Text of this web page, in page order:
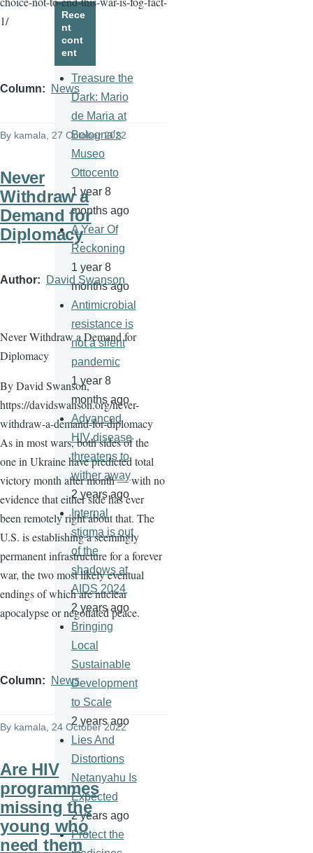
1/
Column News
By kamala , 27 October 2022
Never
Withdraw a
Demand for
Diplomacy
Author David Swanson
Never Withdraw a Demand for
Diplomacy
By David Swanson,
https://davidswanson.org/never-
withdraw-a-demand-for-diplomacy
As in most wars, both sides of the
one in Ukraine have predicted total
victory month after month — with no
evidence that either side has ever
been remotely right about that. The
U.S. is establishing a seemingly
permanent infrastructure for a forever
war, the two most likely eventual
endings of which are nuclear
apocalypse or negotiated peace.
Column News
By kamala , 24 October 2022
Are HIV
programmes
missing the
young who
need them
Rece
nt
cont
ent
Treasure the
Dark: Mario
de Maria at
Bologna’s
Museo
Ottocento
1 year 8
months ago
A Year Of
Reckoning
1 year 8
months ago
Antimicrobial
resistance is
not a silent
pandemic
1 year 8
months ago
Advanced
HIV disease
threatens to
wither away
2 years ago
Internal
stigma is out
of the
shadows at
AIDS 2024
2 years ago
Bringing
Local
Sustainable
Development
to Scale
2 years ago
Lies And
Distortions
Netanyahu Is
Expected
2 years ago
Protect the